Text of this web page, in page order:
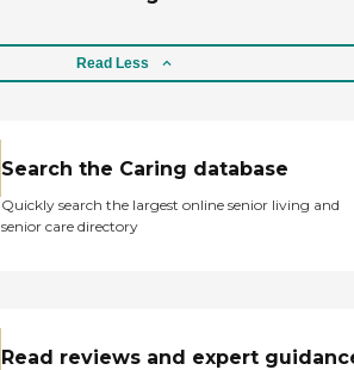
Read Less
Search the Caring database
Quickly search the largest online senior living and
senior care directory
Read reviews and expert